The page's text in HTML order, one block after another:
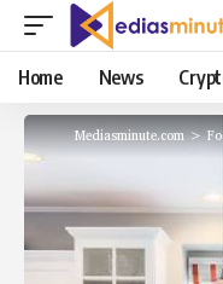
Home News
Mediasminute.com>